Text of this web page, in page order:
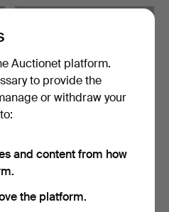
MIRROR, with candle
3 bids
Auctionet platform.
to provide the
or withdraw your
and content from how
the platform.